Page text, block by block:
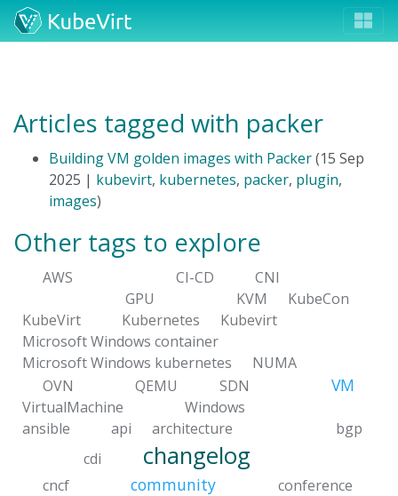
Articles tagged with packer
Building VM golden images with Packer(15 Sep
2025 | kubevirt, kubernetes, packer, plugin,
images)
Other tags to explore
AWS CI-CD
CNI
GPU
KVM
KubeCon
KubeVirt
Kubernetes
Kubevirt
Microsoft Windows container
Microsoft Windows kubernetes
NUMA
OVN
QEMU SDN VM
VirtualMachine
Windows
ansible
api architecture
bgp
cdi
changelog
cncf community
conference